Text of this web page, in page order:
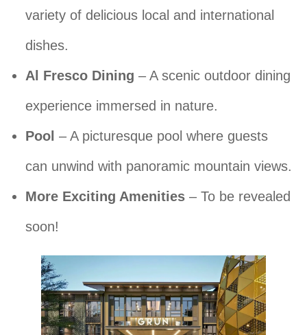
variety of delicious local and international
dishes.
Al Fresco Dining – A scenic outdoor dining
experience immersed in nature.
Pool – A picturesque pool where guests
can unwind with panoramic mountain views.
More Exciting Amenities – To be revealed
soon!